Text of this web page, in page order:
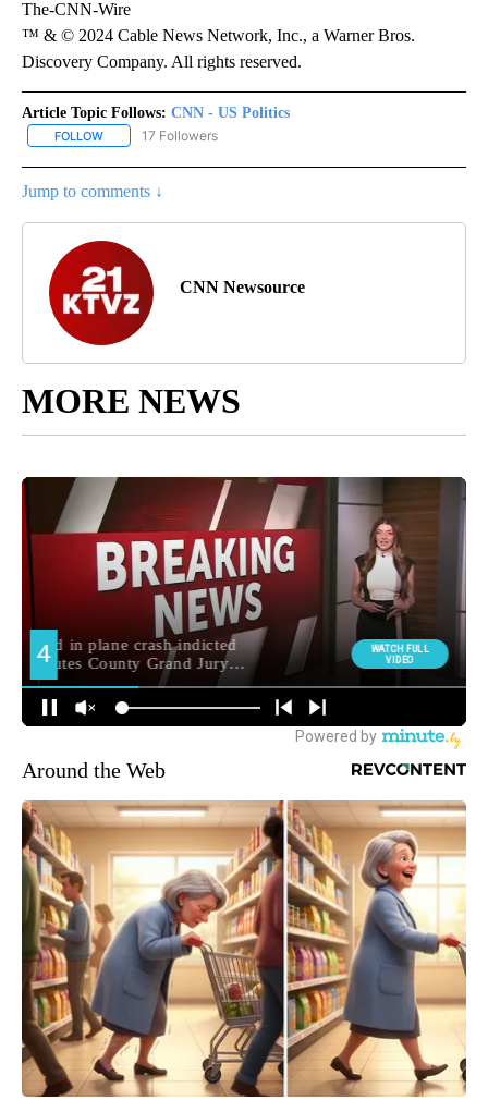
The-CNN-Wire
™ & © 2024 Cable News Network, Inc., a Warner Bros.
Discovery Company. All rights reserved.
Article Topic Follows: CNN - US Politics
FOLLOW FOLLOW "CNN - US POLITICS" TO RECEIVE NOTIFICATIONS
17 Followers
Jump to comments ↓
CNN Newsource
MORE NEWS
Around the Web